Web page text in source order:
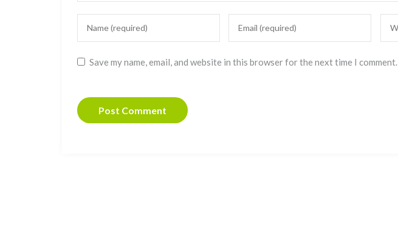
Save my name, email, and website in this browser for the next time I comment.